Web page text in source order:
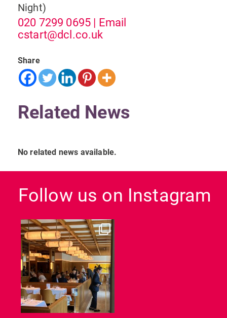
Night)
020 7299 0695 | Email
cstart@dcl.co.uk
Share
Related News
No related news available.
Follow us on Instagram
dcl_leisure
Jun 26